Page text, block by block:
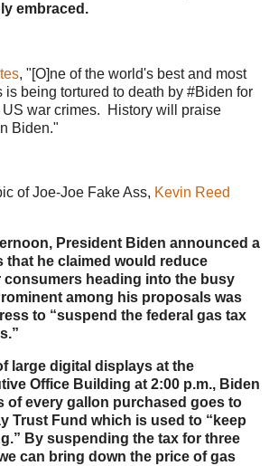
embraced.
, "[O]ne of the world's best and most
is being tortured to death by #Biden for
war crimes. History will praise
Biden."
of Joe-Joe Fake Ass, Kevin Reed
President Biden announced a
that he claimed would reduce
heading into the busy
among his proposals was
to “suspend the federal gas tax
large digital displays at the
Office Building at 2:00 p.m., Biden
of every gallon purchased goes to
Trust Fund which is used to “keep
By suspending the tax for three
can bring down the price of gas